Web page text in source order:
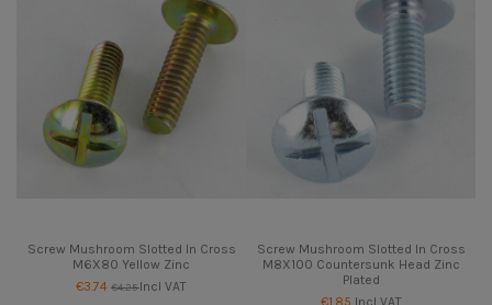
Screw Mushroom Slotted In Cross
M6X80 Yellow Zinc
€3.74 €4.25Incl VAT
Screw Mushroom Slotted In Cross
M8X100 Countersunk Head Zinc
Plated
€1.85 Incl VAT